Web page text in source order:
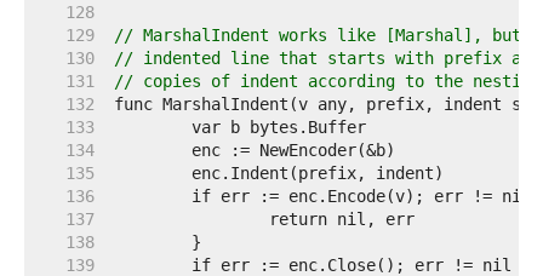
   128
   129
// MarshalIndent works like [Marshal], but
   130
// indented line that starts with prefix and
   131
// copies of indent according to the
   132
   133
   134
   135
   136
   137
   138
   139